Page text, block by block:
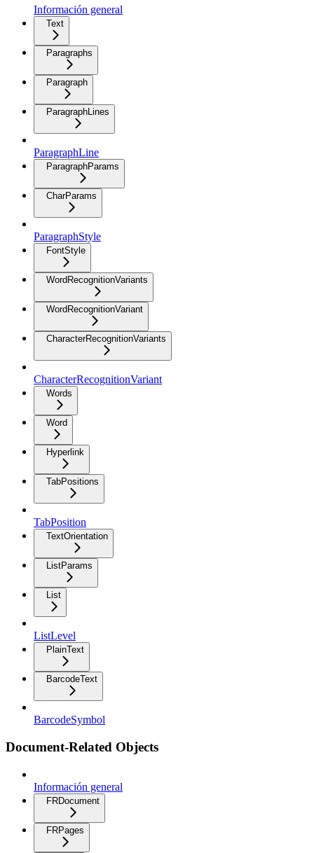
Información general
Text
Paragraphs
Paragraph
ParagraphLines
ParagraphLine
ParagraphParams
CharParams
ParagraphStyle
FontStyle
WordRecognitionVariants
WordRecognitionVariant
CharacterRecognitionVariants
CharacterRecognitionVariant
Words
Word
Hyperlink
TabPositions
TabPosition
TextOrientation
ListParams
List
ListLevel
PlainText
BarcodeText
BarcodeSymbol
Document-Related Objects
Información general
FRDocument
FRPages